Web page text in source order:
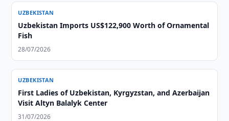
UZBEKISTAN
Uzbekistan Imports US$122,900 Worth of Ornamental
Fish
28/07/2026
UZBEKISTAN
First Ladies of Uzbekistan, Kyrgyzstan, and Azerbaijan
Visit Altyn Balalyk Center
31/07/2026